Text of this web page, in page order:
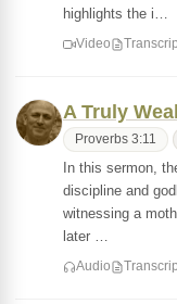
highlights the i…
Video
A Truly
Proverbs 3:11
In this sermon,
discipline and
witnessing a
later …
Audio